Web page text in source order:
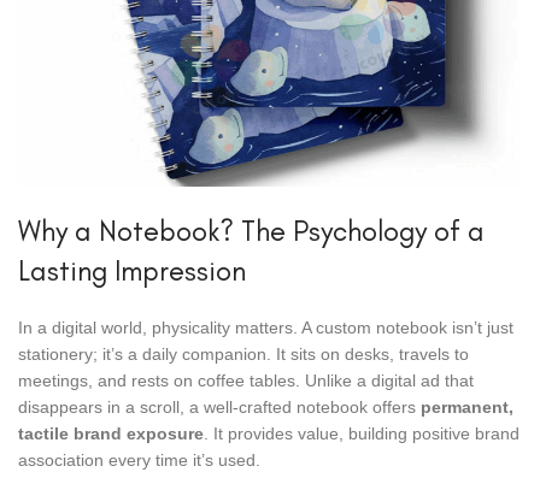
Why a Notebook? The Psychology of a
Lasting Impression
In a digital world, physicality matters. A custom notebook isn’t just
stationery; it’s a daily companion. It sits on desks, travels to
meetings, and rests on coffee tables. Unlike a digital ad that
disappears in a scroll, a well-crafted notebook offers permanent,
tactile brand exposure . It provides value, building positive brand
association every time it’s used.